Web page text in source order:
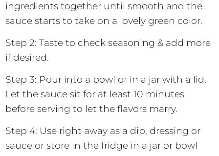
ingredients together until smooth and the
sauce starts to take on a lovely green color.
Step 2: Taste to check seasoning & add more
if desired.
Step 3: Pour into a bowl or in a jar with a lid.
Let the sauce sit for at least 10 minutes
before serving to let the flavors marry.
Step 4: Use right away as a dip, dressing or
sauce or store in the fridge in a jar or bowl